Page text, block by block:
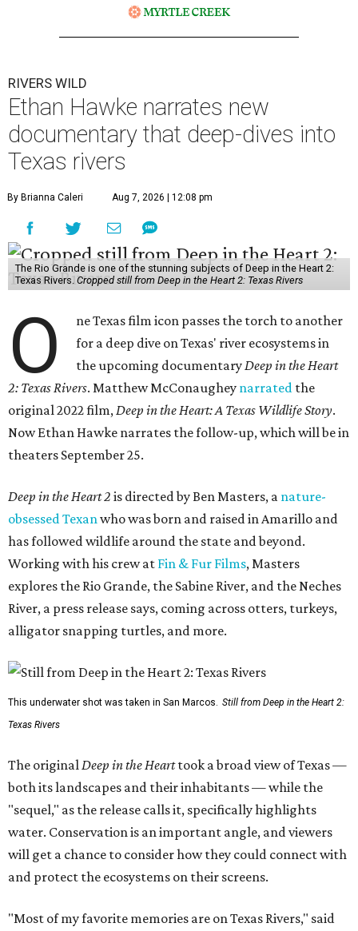
RIVERS WILD
Ethan Hawke narrates new
documentary that deep-dives into
Texas rivers
By Brianna Caleri Aug 7, 2026 | 12:08 pm
The Rio Grande is one of the stunning subjects of Deep in the Heart 2:
Texas Rivers. Cropped still from Deep in the Heart 2: Texas Rivers
O
ne Texas film icon passes the torch to another
for a deep dive on Texas' river ecosystems in
the upcoming documentary Deep in the Heart
2: Texas Rivers. Matthew McConaughey narrated the
original 2022 film, Deep in the Heart: A Texas Wildlife Story.
Now Ethan Hawke narrates the follow-up, which will be in
theaters September 25.
Deep in the Heart 2 is directed by Ben Masters, a nature-
obsessed Texan who was born and raised in Amarillo and
has followed wildlife around the state and beyond.
Working with his crew at Fin & Fur Films, Masters
explores the Rio Grande, the Sabine River, and the Neches
River, a press release says, coming across otters, turkeys,
alligator snapping turtles, and more.
This underwater shot was taken in San Marcos. Still from Deep in the Heart 2:
Texas Rivers
The original Deep in the Hearttook a broad view of Texas —
both its landscapes and their inhabitants — while the
"sequel," as the release calls it, specifically highlights
water. Conservation is an important angle, and viewers
will get a chance to consider how they could connect with
and protect the ecosystems on their screens.
"Most of my favorite memories are on Texas Rivers," said